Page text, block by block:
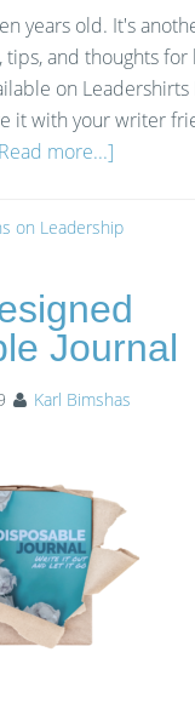
years old. It's
and thoughts for
on
it with your writer
more...]
on Leadership
Journal
Karl Bimshas